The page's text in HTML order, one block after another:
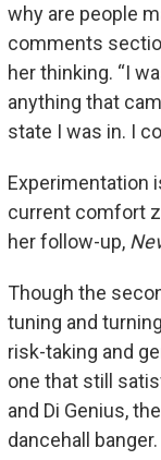
why are people
comments
her thinking. “I
anything that
state I was in. I
Experimentation
current comfort
her follow-up,
Though the
tuning and
risk-taking and
one that still
and Di Genius,
dancehall